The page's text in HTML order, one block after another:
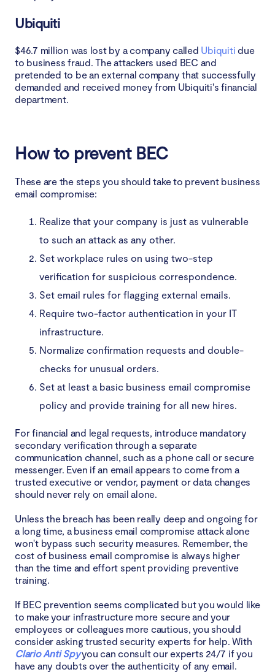
Ubiquiti
$46.7 million was lost by a company called Ubiquiti due
to business fraud. The attackers used BEC and
pretended to be an external company that successfully
demanded and received money from Ubiquiti's financial
department.
How to prevent BEC
These are the steps you should take to prevent business
email compromise:
Realize that your company is just as vulnerable
to such an attack as any other.
Set workplace rules on using two-step
verification for suspicious correspondence.
Set email rules for flagging external emails.
Require two-factor authentication in your IT
infrastructure.
Normalize confirmation requests and double-
checks for unusual orders.
Set at least a basic business email compromise
policy and provide training for all new hires.
For financial and legal requests, introduce mandatory
secondary verification through a separate
communication channel, such as a phone call or secure
messenger. Even if an email appears to come from a
trusted executive or vendor, payment or data changes
should never rely on email alone.
Unless the breach has been really deep and ongoing for
a long time, a business email compromise attack alone
won't bypass such security measures. Remember, the
cost of business email compromise is always higher
than the time and effort spent providing preventive
training.
If BEC prevention seems complicated but you would like
to make your infrastructure more secure and your
employees or colleagues more cautious, you should
consider asking trusted security experts for help. With
Clario Anti Spyyou can consult our experts 24/7 if you
have any doubts over the authenticity of any email.